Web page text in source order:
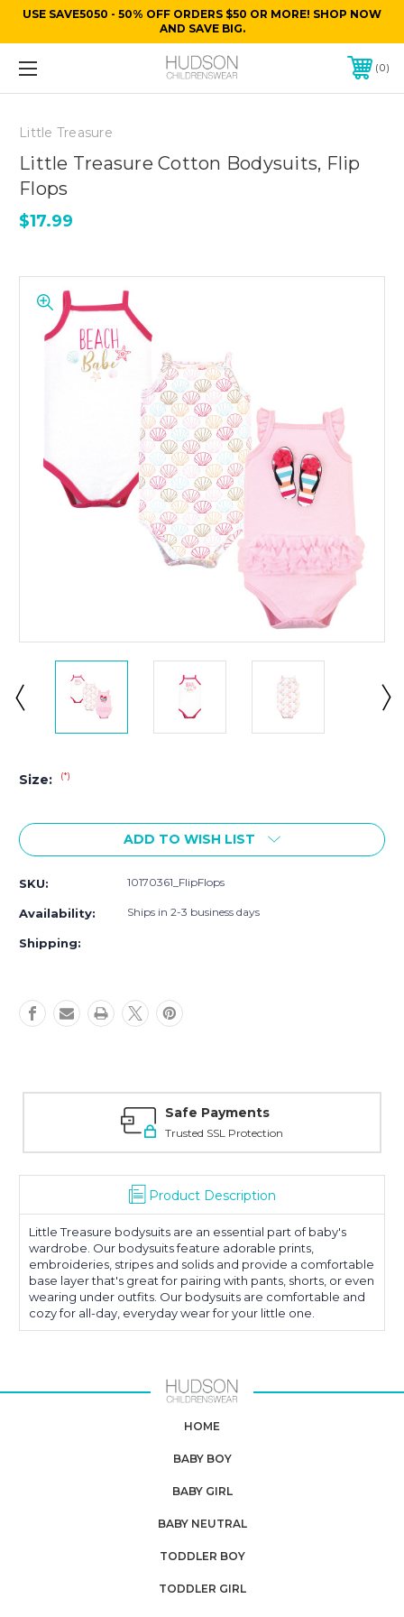
USE SAVE5050 - 50% OFF ORDERS $50 OR MORE! SHOP NOW
AND SAVE BIG.
0
Little Treasure
Little Treasure Cotton Bodysuits, Flip
Flops
$17.99
Size: (*)
Current
Stock:
ADD TO WISH LIST
SKU: 10170361_FlipFlops
Availability: Ships in 2-3 business days
Shipping:
Safe Payments
Trusted SSL Protection
Product Description
Little Treasure bodysuits are an essential part of baby's
wardrobe. Our bodysuits feature adorable prints,
embroideries, stripes and solids and provide a comfortable
base layer that's great for pairing with pants, shorts, or even
wearing under outfits. Our bodysuits are comfortable and
cozy for all-day, everyday wear for your little one.
HOME
BABY BOY
BABY GIRL
BABY NEUTRAL
TODDLER BOY
TODDLER GIRL